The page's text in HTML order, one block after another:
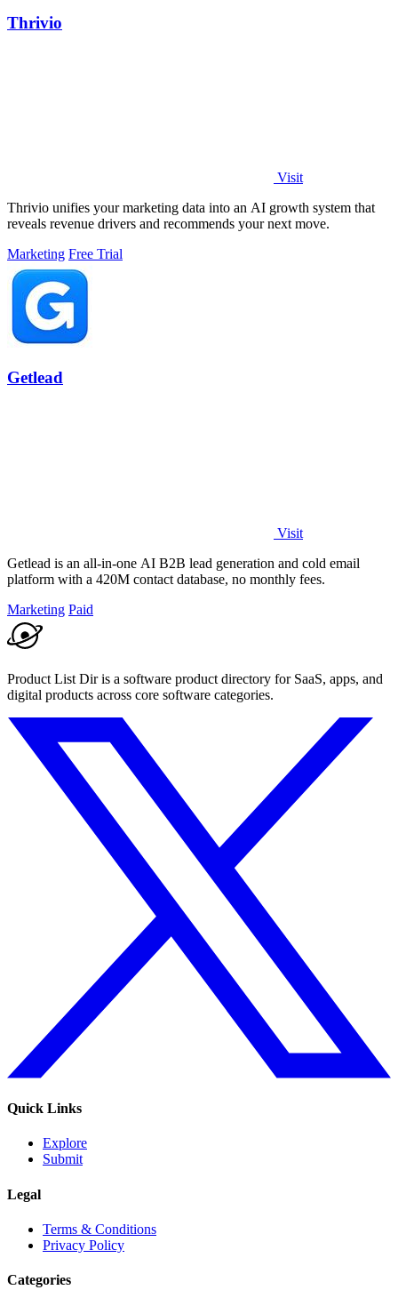
Thrivio
Visit
Thrivio unifies your marketing data into an AI growth system that
reveals revenue drivers and recommends your next move.
Marketing Free Trial
Getlead
Visit
Getlead is an all-in-one AI B2B lead generation and cold email
platform with a 420M contact database, no monthly fees.
Marketing Paid
Product List Dir is a software product directory for SaaS, apps, and
digital products across core software categories.
Quick Links
Explore
Submit
Legal
Terms & Conditions
Privacy Policy
Categories